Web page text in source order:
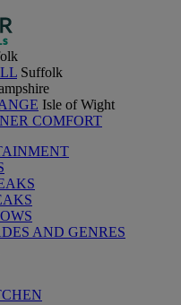
Suffolk
Isle of Wight
COMFORT
AND GENRES